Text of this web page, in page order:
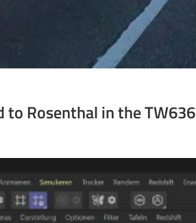
to Rosenthal in the TW636